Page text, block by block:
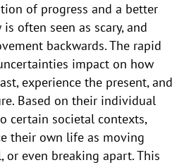
of progress and a better
often seen as scary, and
backwards. The rapid
impact on how
experience the present, and
Based on their individual
certain societal contexts,
their own life as moving
even breaking apart. This